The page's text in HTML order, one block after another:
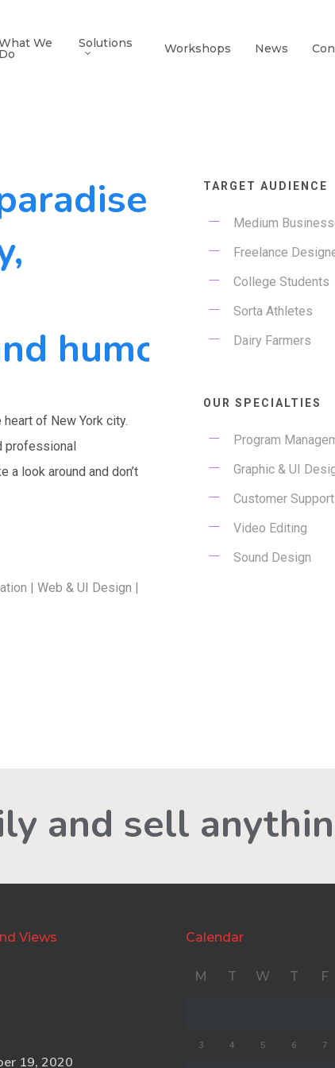
We
Do
Solutions Workshops News
humors.
heart of New York city.
professional
a look around and don’t
| Web & UI Design |
TARGET AUDIENCE
Medium
Freelance
College Students
Sorta Athletes
Dairy Farmers
OUR SPECIALTIES
Program
Graphic & UI
Customer Support
Video Editing
Sound Design
and sell
Views
19, 2020
Calendar
M T W T F
3 4 5 6 7